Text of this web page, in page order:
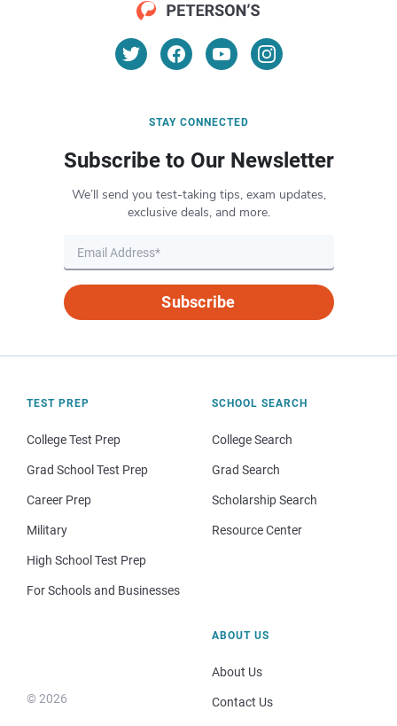
STAY CONNECTED
Subscribe to Our Newsletter
We’ll send you test-taking tips, exam updates,
exclusive deals, and more.
Subscribe
TEST PREP
College Test Prep
Grad School Test Prep
Career Prep
Military
High School Test Prep
For Schools and Businesses
SCHOOL SEARCH
College Search
Grad Search
Scholarship Search
Resource Center
© 2026
ABOUT US
About Us
Contact Us